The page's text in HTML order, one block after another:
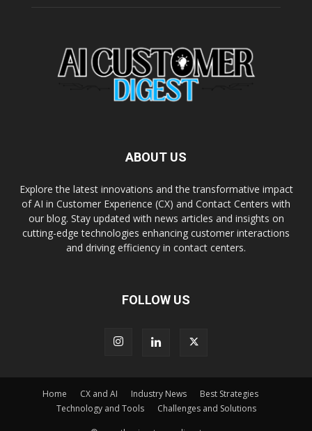
ABOUT US
Explore the latest innovations and the transformative impact
of AI in Customer Experience (CX) and Contact Centers with
our blog. Stay updated with news articles and insights on
cutting-edge technologies enhancing customer interactions
and driving efficiency in contact centers.
FOLLOW US
Home CX and AI Industry News
Best Strategies
Technology and Tools
Challenges and Solutions